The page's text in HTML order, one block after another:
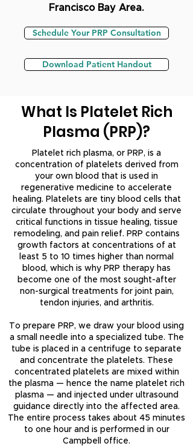
Francisco Bay Area.
Schedule Your PRP Consultation
Download Patient Handout
What Is Platelet Rich
Plasma (PRP)?
Platelet rich plasma, or PRP, is a
concentration of platelets derived from
your own blood that is used in
regenerative medicine to accelerate
healing. Platelets are tiny blood cells that
circulate throughout your body and serve
critical functions in tissue healing, tissue
remodeling, and pain relief. PRP contains
growth factors at concentrations of at
least 5 to 10 times higher than normal
blood, which is why PRP therapy has
become one of the most sought-after
non-surgical treatments for joint pain,
tendon injuries, and arthritis.
To prepare PRP, we draw your blood using
a small needle into a specialized tube. The
tube is placed in a centrifuge to separate
and concentrate the platelets. These
concentrated platelets are mixed within
the plasma — hence the name platelet rich
plasma — and injected under ultrasound
guidance directly into the affected area.
The entire process takes about 45 minutes
to one hour and is performed in our
Campbell office.